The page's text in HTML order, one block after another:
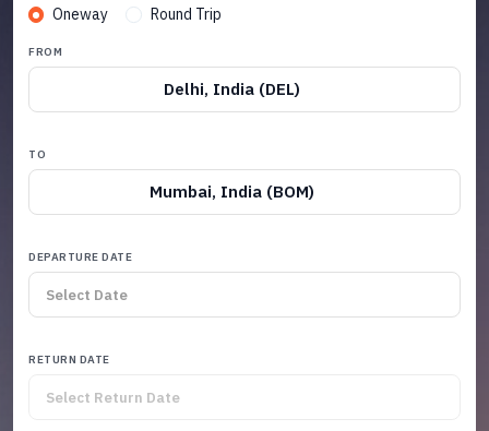
Oneway Round Trip
FROM
Delhi, India (DEL)
TO
Mumbai, India (BOM)
DEPARTURE DATE
RETURN DATE